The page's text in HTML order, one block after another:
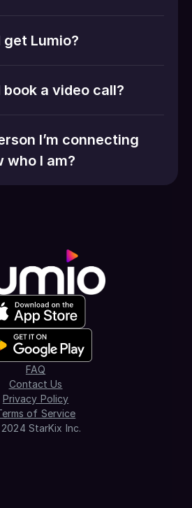
get Lumio?
book a video call?
I’m connecting
who I am?
StarKix Inc.
Privacy Policy
of Service
FAQ
Contact Us